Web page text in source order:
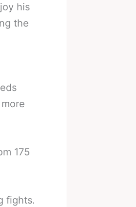
his
the
175
fights.